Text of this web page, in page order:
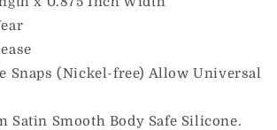
Snaps (Nickel-free) Allow Universal
Satin Smooth Body Safe Silicone.